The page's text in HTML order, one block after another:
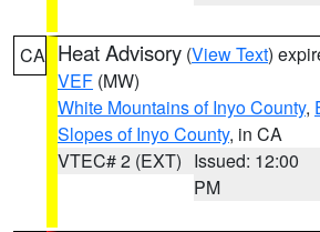
CA Heat Advisory (View Text)
VEF (MW)
White Mountains of Inyo County,
Slopes of Inyo County, in CA
VTEC# 2 (EXT) Issued: 12:00
PM